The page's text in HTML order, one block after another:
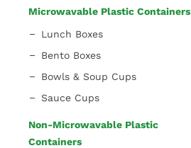
Microwavable Plastic Containers
Lunch Boxes
Bento Boxes
Bowls & Soup Cups
Sauce Cups
Non-Microwavable Plastic
Containers